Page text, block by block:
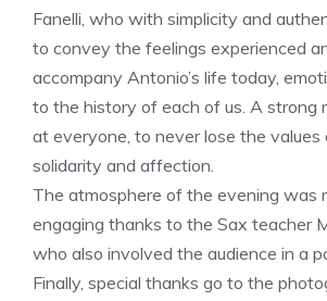
Fanelli, who with simplicity and
to convey the feelings experienced
accompany Antonio’s life today,
to the history of each of us. A strong
at everyone, to never lose the values
solidarity and affection.
The atmosphere of the evening was
engaging thanks to the Sax teacher
who also involved the audience in a
Finally, special thanks go to the